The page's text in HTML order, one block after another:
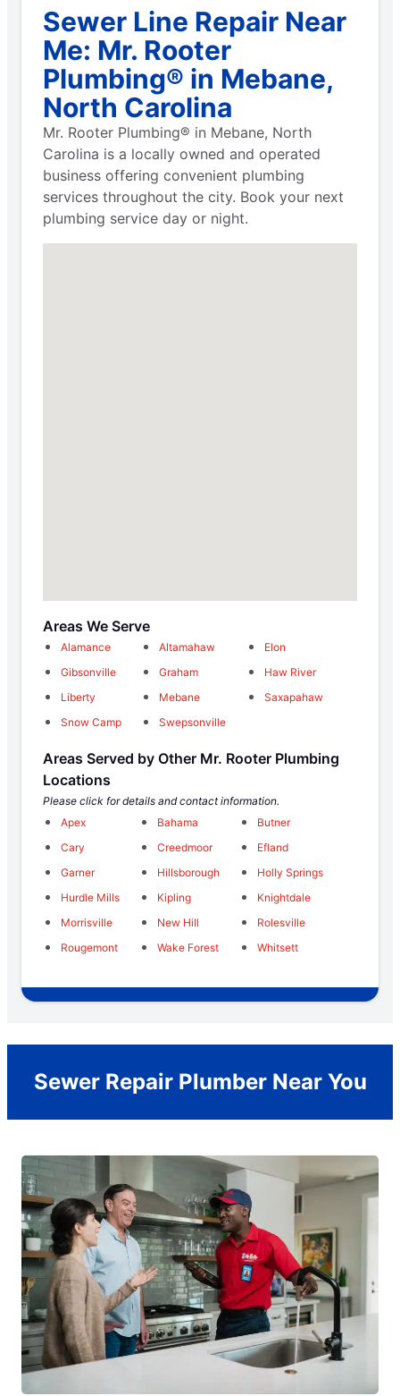
Sewer Line Repair Near
Me: Mr. Rooter
Plumbing® in Mebane,
North Carolina
Mr. Rooter Plumbing® in Mebane, North
Carolina is a locally owned and operated
business offering convenient plumbing
services throughout the city. Book your next
plumbing service day or night.
Areas We Serve
Alamance Altamahaw
Elon
Gibsonville
Graham
Haw River
Liberty
Mebane
Saxapahaw
Snow Camp
Swepsonville
Areas Served by Other Mr. Rooter Plumbing
Locations
Please click for details and contact information.
Apex
Bahama
Butner
Cary
Creedmoor
Efland
Garner
Hillsborough
Holly Springs
Hurdle Mills
Kipling
Knightdale
Morrisville
New Hill
Rolesville
Rougemont
Wake Forest Whitsett
Sewer Repair Plumber Near You